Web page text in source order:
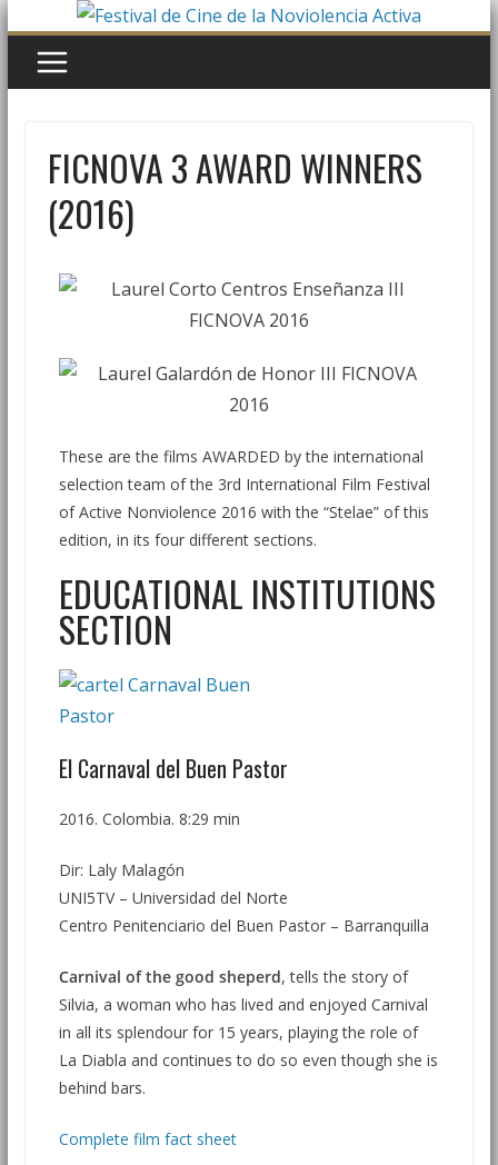
FICNOVA 3 AWARD WINNERS
(2016)
These are the films AWARDED by the international
selection team of the 3rd International Film Festival
of Active Nonviolence 2016 with the “Stelae” of this
edition, in its four different sections.
EDUCATIONAL INSTITUTIONS
SECTION
El Carnaval del Buen Pastor
2016. Colombia. 8:29 min
Dir: Laly Malagón
UNI5TV – Universidad del Norte
Centro Penitenciario del Buen Pastor – Barranquilla
Carnival of the good sheperd, tells the story of
Silvia, a woman who has lived and enjoyed Carnival
in all its splendour for 15 years, playing the role of
La Diabla and continues to do so even though she is
behind bars.
Complete film fact sheet